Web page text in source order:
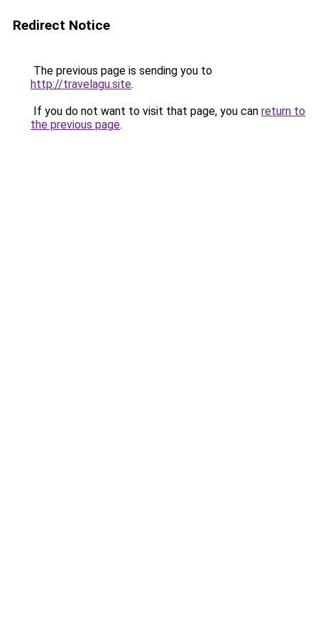
Redirect Notice
The previous page is sending you to
http://travelagu.site.
If you do not want to visit that page, you can return to
the previous page.